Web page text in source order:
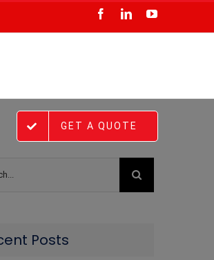
Facebook
LinkedInYouTube
GET A QUOTE
Posts